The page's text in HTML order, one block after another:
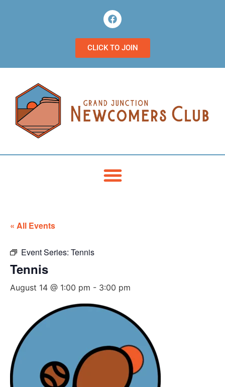
CLICK TO JOIN
« All Events
Event Series: Tennis
Tennis
August 14 @ 1:00 pm - 3:00 pm